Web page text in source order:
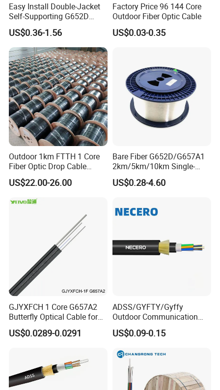
Easy Install Double-Jacket
Self-Supporting G652D
ADSS Cable Fber Optic
Cable for Aerial
US$0.36-1.56
Factory Price 96 144 Core
Outdoor Fiber Optic Cable
US$0.03-0.35
Outdoor 1km FTTH 1 Core
Fiber Optic Drop Cable
Optical Fiber Cable
US$22.00-26.00
Bare Fiber G652D/G657A1
2km/5km/10km Single-
Mode Glass Optical Fiber
US$0.28-4.60
GJYXFCH 1 Core G657A2
Butterfly Optical Cable for
FTTH Communication
Network Construction
US$0.0289-0.0291
ADSS/GYFTY/Gyffy
Outdoor Communication
Areial Dielectric Fiber Optic
Cable Aramid Yarn HDPE
Cable
US$0.09-0.15